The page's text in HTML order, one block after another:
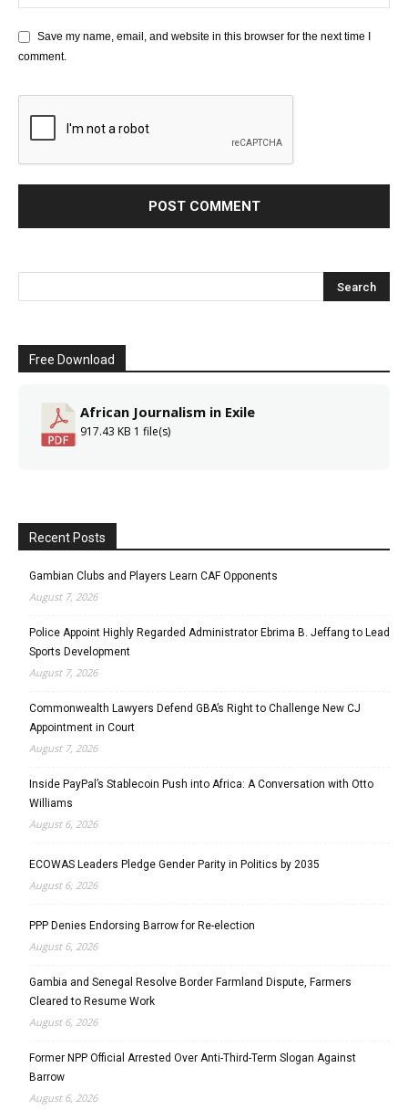
Save my name, email, and website in this browser for the next time I
comment.
Free Download
African Journalism in Exile
917.43 KB 1 file(s)
Recent Posts
Gambian Clubs and Players Learn CAF Opponents
August 7, 2026
Police Appoint Highly Regarded Administrator Ebrima B. Jeffang to Lead
Sports Development
August 7, 2026
Commonwealth Lawyers Defend GBA’s Right to Challenge New CJ
Appointment in Court
August 7, 2026
Inside PayPal’s Stablecoin Push into Africa: A Conversation with Otto
Williams
August 6, 2026
ECOWAS Leaders Pledge Gender Parity in Politics by 2035
August 6, 2026
PPP Denies Endorsing Barrow for Re-election
August 6, 2026
Gambia and Senegal Resolve Border Farmland Dispute, Farmers
Cleared to Resume Work
August 6, 2026
Former NPP Official Arrested Over Anti-Third-Term Slogan Against
Barrow
August 6, 2026